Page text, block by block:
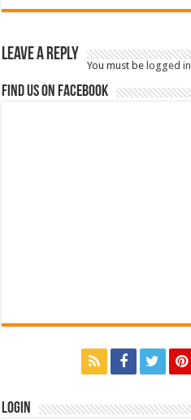
Leave a Reply
You must belogged in
Find us on Facebook
Login